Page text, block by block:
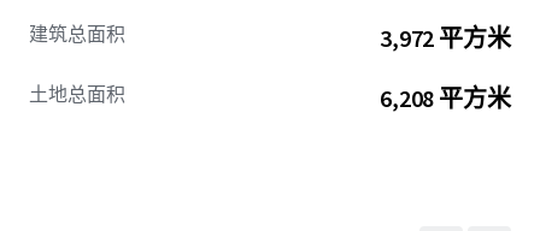
建筑总面积 3,972 平方米
土地总面积 6,208 平方米